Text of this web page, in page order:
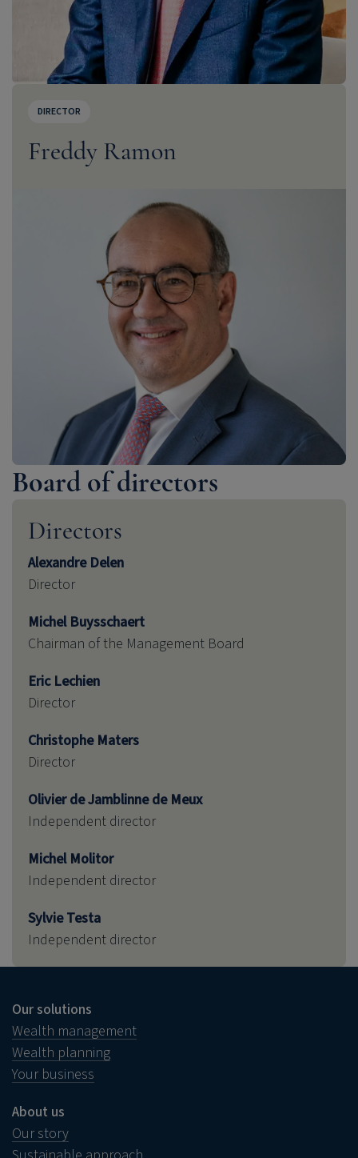
DIRECTOR
Freddy Ramon
Board of directors
Directors
Alexandre Delen
Director
Michel Buysschaert
Chairman of the Management Board
Eric Lechien
Director
Christophe Maters
Director
Olivier de Jamblinne de Meux
Independent director
Michel Molitor
Independent director
Sylvie Testa
Independent director
Our solutions
Wealth management
Wealth planning
Your business
About us
Our story